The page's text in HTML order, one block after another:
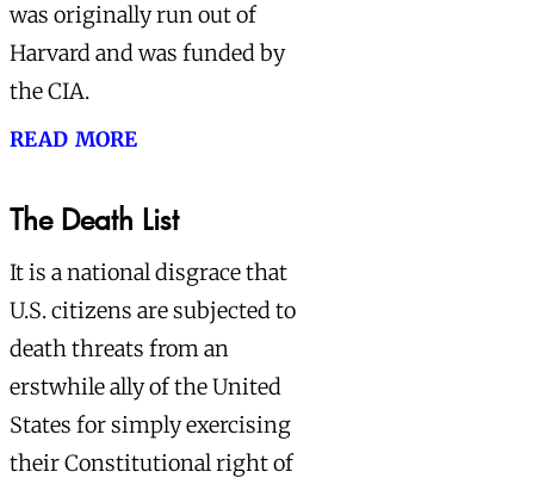
was originally run out of
Harvard and was funded by
the CIA.
read more
The Death List
It is a national disgrace that
U.S. citizens are subjected to
death threats from an
erstwhile ally of the United
States for simply exercising
their Constitutional right of